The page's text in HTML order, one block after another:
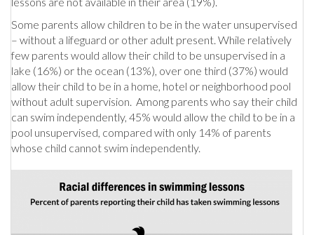
Some parents allow children to be in the water unsupervised
– without a lifeguard or other adult present. While relatively
few parents would allow their child to be unsupervised in a
lake (16%) or the ocean (13%), over one third (37%) would
allow their child to be in a home, hotel or neighborhood pool
without adult supervision. Among parents who say their child
can swim independently, 45% would allow the child to be in a
pool unsupervised, compared with only 14% of parents
whose child cannot swim independently.